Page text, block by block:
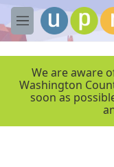
Skip to main content
M
e
We are aware
Washington
soon as